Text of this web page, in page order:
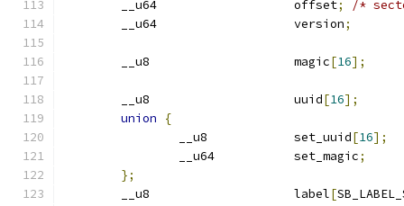
	__u64			offset
;
/*
	__u64			version
;
	__u8			magic
[16];
	__u8			uuid
[16];
union
{
		__u8		set_uuid
[16];
		__u64		set_magic
;
};
	__u8			label
[